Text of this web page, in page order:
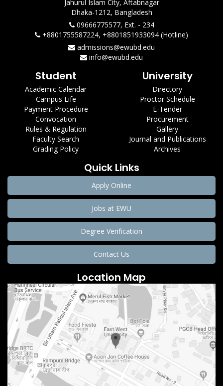
Jahurul Islam City, Aftabnagar
Dhaka-1212, Bangladesh
09666775577, Ext. - 234
+8801755587224, +8801851933094 (Hotline)
admissions@ewubd.edu
info@ewubd.edu
Student
Academic Calendar
Campus Life
Payment Procedure
Convocation
Rules & Regulation
Faculty Search
Grading Policy
University
Directory
Proctor Schedule
E-Tender
Procurement
Gallery
Journal and Publications
Archives
Quick Links
Apply Online
Jobs at EWU
Degree Verification
Contact Us
Location Map